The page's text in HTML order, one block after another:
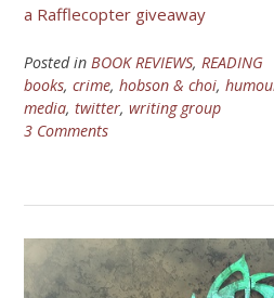
a Rafflecopter giveaway
Posted in BOOK REVIEWS, READING
books, crime, hobson & choi,
media, twitter, writing group
3 Comments